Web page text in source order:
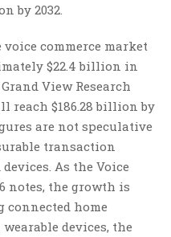
by 2032.
commerce market
$22.4 billion in
View Research
reach $186.28 billion by
are not speculative
transaction
As the Voice
notes, the growth is
connected home
devices, the